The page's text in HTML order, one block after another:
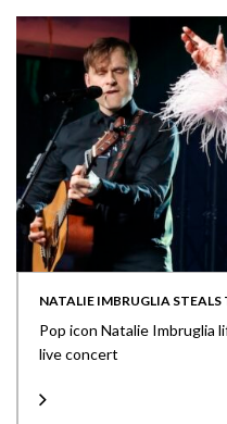
NATALIE IMBRUGLIA STEALS
Pop icon Natalie
live concert